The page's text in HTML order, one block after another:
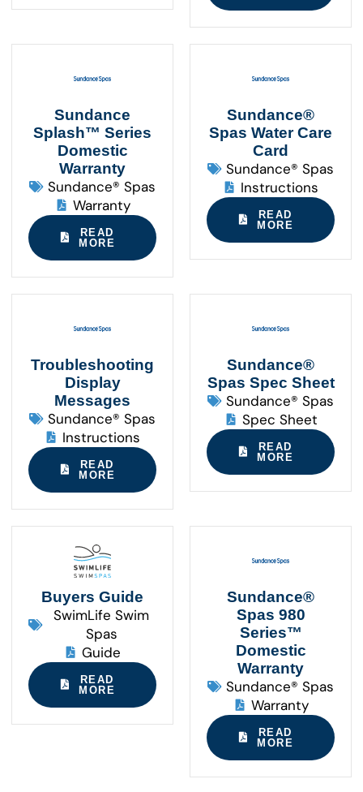
Sundance
Splash™ Series
Domestic
Warranty
Sundance® Spas
Warranty
READ
MORE
Sundance®
Spas Water Care
Card
Sundance® Spas
Instructions
READ
MORE
Troubleshooting
Display
Messages
Sundance® Spas
Instructions
READ
MORE
Sundance®
Spas Spec Sheet
Sundance® Spas
Spec Sheet
READ
MORE
Buyers Guide
SwimLife Swim
Spas
Guide
READ
MORE
Sundance®
Spas 980
Series™
Domestic
Warranty
Sundance® Spas
Warranty
READ
MORE